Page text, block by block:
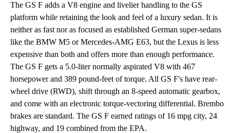
The GS F adds a V8 engine and livelier handling to the GS
platform while retaining the look and feel of a luxury sedan. It is
neither as fast nor as focused as established German super-sedans
like the BMW M5 or Mercedes-AMG E63, but the Lexus is less
expensive than both and offers more than enough performance.
The GS F gets a 5.0-liter normally aspirated V8 with 467
horsepower and 389 pound-feet of torque. All GS F's have rear-
wheel drive (RWD), shift through an 8-speed automatic gearbox,
and come with an electronic torque-vectoring differential. Brembo
brakes are standard. The GS F earned ratings of 16 mpg city, 24
highway, and 19 combined from the EPA.